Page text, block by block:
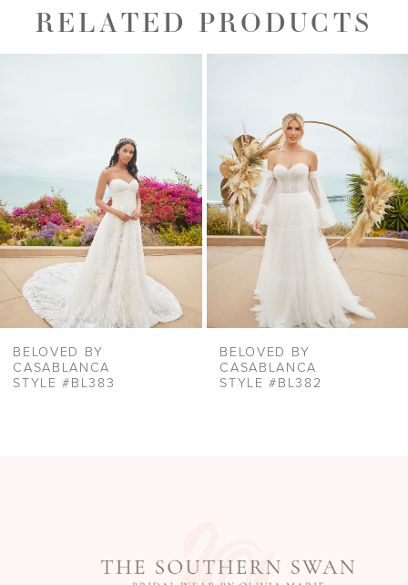
RELATED PRODUCTS
AUTOPLAY
SLIDE
SLIDE
6
7
9
10
11
12
BELOVED BY
CASABLANCA
STYLE #BL383
BELOVED BY
CASABLANCA
STYLE #BL382